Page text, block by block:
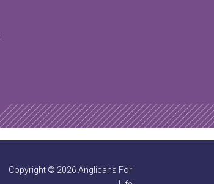
Copyright © 2026 Anglicans For